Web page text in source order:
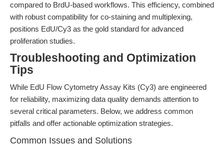
compared to BrdU-based workflows. This efficiency, combined
with robust compatibility for co-staining and multiplexing,
positions EdU/Cy3 as the gold standard for advanced
proliferation studies.
Troubleshooting and Optimization
Tips
While EdU Flow Cytometry Assay Kits (Cy3) are engineered
for reliability, maximizing data quality demands attention to
several critical parameters. Below, we address common
pitfalls and offer actionable optimization strategies.
Common Issues and Solutions